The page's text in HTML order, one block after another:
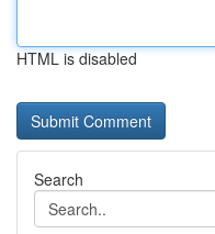
HTML is disabled
Search